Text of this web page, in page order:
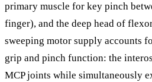
primary muscle for key pinch
finger), and the deep head of
sweeping motor supply accounts
grip and pinch function: the
MCP joints while simultaneously